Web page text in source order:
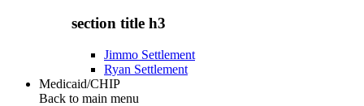
section title h3
Jimmo Settlement
Ryan Settlement
Medicaid/CHIP
Back to main menu